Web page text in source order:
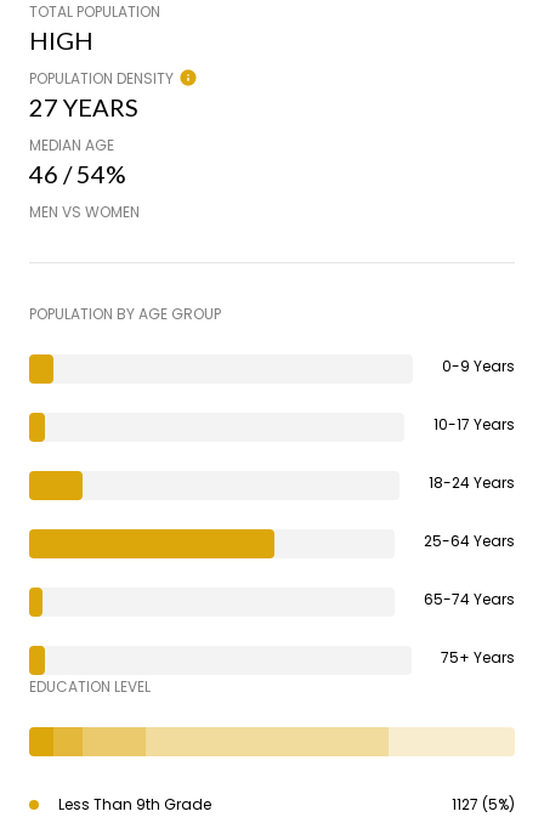
TOTAL POPULATION
HIGH
POPULATION DENSITY
27 YEARS
MEDIAN AGE
46 / 54%
MEN VS WOMEN
POPULATION BY AGE GROUP
0-9 Years
10-17 Years
18-24 Years
25-64 Years
65-74 Years
75+ Years
EDUCATION LEVEL
Less Than 9th Grade 1127 (5%)